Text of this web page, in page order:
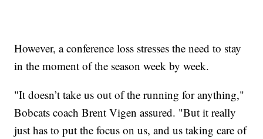
However, a conference loss stresses the need to stay
in the moment of the season week by week.
"It doesn’t take us out of the running for anything,"
Bobcats coach Brent Vigen assured. "But it really
just has to put the focus on us, and us taking care of